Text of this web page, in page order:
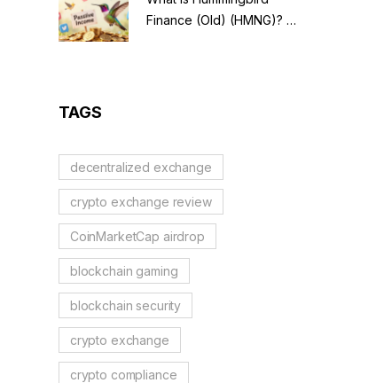
Finance (Old) (HMNG)? A
TAGS
decentralized exchange
crypto exchange review
CoinMarketCap airdrop
blockchain gaming
blockchain security
crypto exchange
crypto compliance